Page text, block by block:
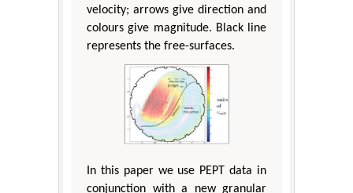
velocity; arrows give direction and
colours give magnitude. Black line
represents the free-surfaces.
In this paper we use PEPT data in
conjunction with a new granular